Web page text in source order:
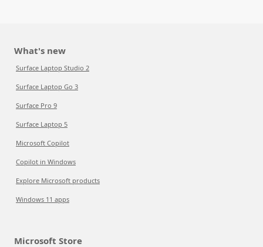
What's new
Surface Laptop Studio 2
Surface Laptop Go 3
Surface Pro 9
Surface Laptop 5
Microsoft Copilot
Copilot in Windows
Explore Microsoft products
Windows 11 apps
Microsoft Store